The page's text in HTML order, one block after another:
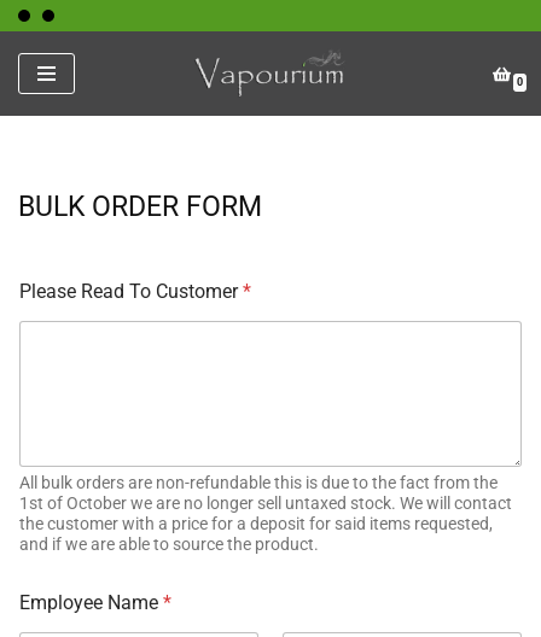
Skip
to
content
0
BULK ORDER FORM
Please Read To Customer*
All bulk orders are non-refundable this is due to the fact from the
1st of October we are no longer sell untaxed stock. We will contact
the customer with a price for a deposit for said items requested,
and if we are able to source the product.
Employee Name *